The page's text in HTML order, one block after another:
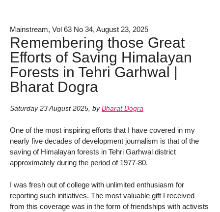
Mainstream, Vol 63 No 34, August 23, 2025
Remembering those Great
Efforts of Saving Himalayan
Forests in Tehri Garhwal |
Bharat Dogra
Saturday 23 August 2025, by Bharat Dogra
One of the most inspiring efforts that I have covered in my
nearly five decades of development journalism is that of the
saving of Himalayan forests in Tehri Garhwal district
approximately during the period of 1977-80.
I was fresh out of college with unlimited enthusiasm for
reporting such initiatives. The most valuable gift I received
from this coverage was in the form of friendships with activists